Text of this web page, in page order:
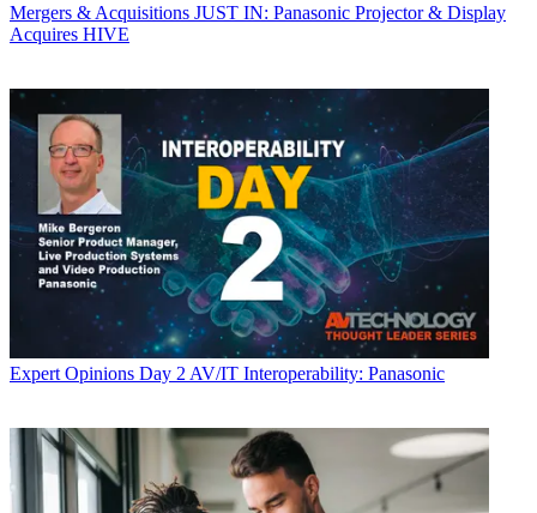
Mergers & Acquisitions JUST IN: Panasonic Projector & Display
Acquires HIVE
Expert Opinions Day 2 AV/IT Interoperability: Panasonic